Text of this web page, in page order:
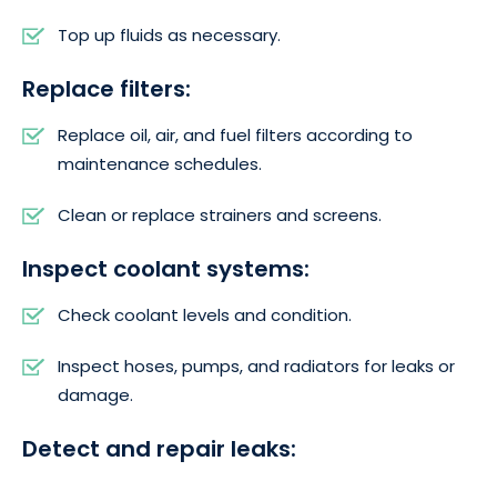
Top up fluids as necessary.
Replace filters:
Replace oil, air, and fuel filters according to
maintenance schedules.
Clean or replace strainers and screens.
Inspect coolant systems:
Check coolant levels and condition.
Inspect hoses, pumps, and radiators for leaks or
damage.
Detect and repair leaks: